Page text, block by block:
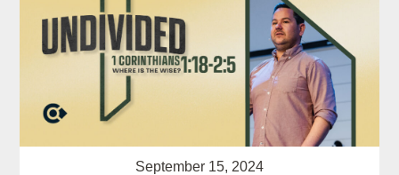
September 15, 2024